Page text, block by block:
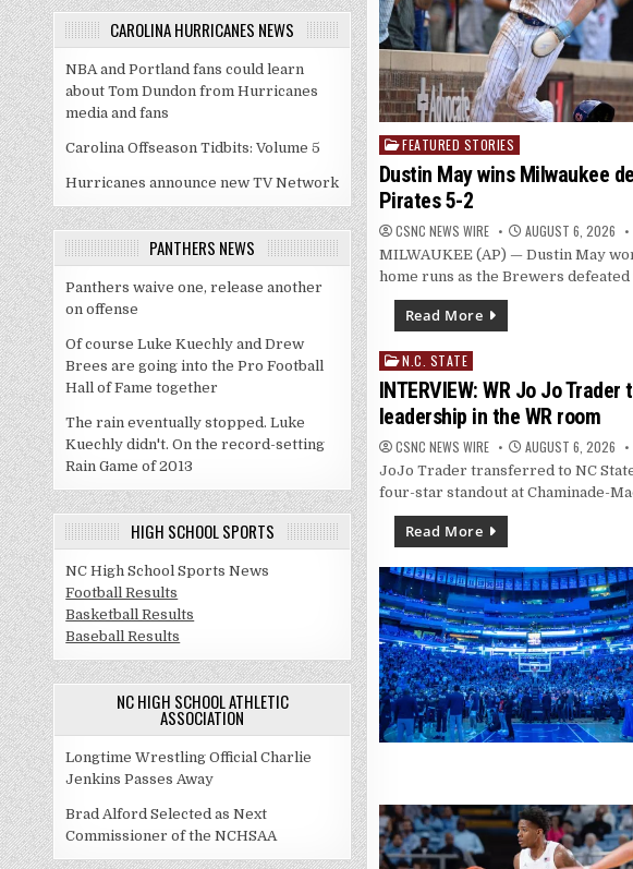
CAROLINA HURRICANES NEWS
NBA and Portland fans could learn
about Tom Dundon from Hurricanes
media and fans
Carolina Offseason Tidbits: Volume 5
Hurricanes announce new TV Network
PANTHERS NEWS
Panthers waive one, release another
on offense
Of course Luke Kuechly and Drew
Brees are going into the Pro Football
Hall of Fame together
The rain eventually stopped. Luke
Kuechly didn't. On the record-setting
Rain Game of 2013
HIGH SCHOOL SPORTS
NC High School Sports News
Football Results
Basketball Results
Baseball Results
NC HIGH SCHOOL ATHLETIC
ASSOCIATION
Longtime Wrestling Official Charlie
Jenkins Passes Away
Brad Alford Selected as Next
Commissioner of the NCHSAA
Posted
in
FEATURED STORIES
Dustin May wins Milwaukee
Pirates 5-2
CSNC NEWS WIRE AUGUST 6, 2026
MILWAUKEE (AP) — Dustin May
home runs as the Brewers
Read More
Posted
in
N.C. STATE
INTERVIEW: WR Jo Jo
leadership in the WR room
CSNC NEWS WIRE AUGUST 6, 2026
JoJo Trader transferred to NC
four-star standout at Chaminade-
Read More